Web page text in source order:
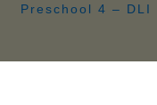
Preschool 4 – DLI